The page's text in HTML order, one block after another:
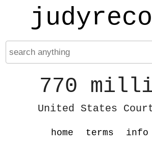
770
United States
home terms info